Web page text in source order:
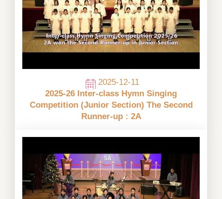
2025-12-11
2025-26 Inter-class Hymn Singing
Competition (Junior Section) The Second
Runner-up : 2A